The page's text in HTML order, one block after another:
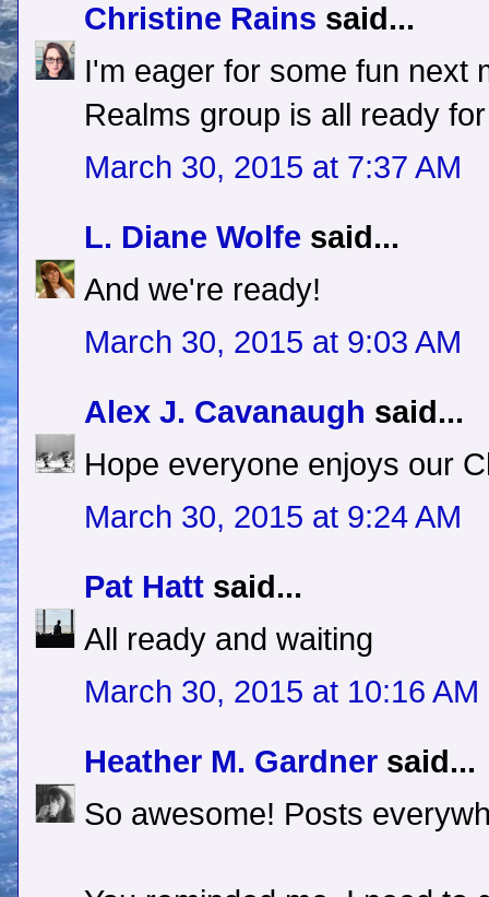
Christine Rains said...
I'm eager for some fun next
Realms group is all ready
March 30, 2015 at 7:37 AM
L. Diane Wolfe said...
And we're ready!
March 30, 2015 at 9:03 AM
Alex J. Cavanaugh said...
Hope everyone enjoys our
March 30, 2015 at 9:24 AM
Pat Hatt said...
All ready and waiting
March 30, 2015 at 10:16 AM
Heather M. Gardner said...
So awesome! Posts